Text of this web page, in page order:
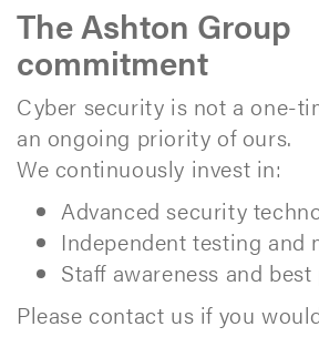
The Ashton Group
commitment
Cyber security is not a one-
an ongoing priority of ours.
We continuously invest in:
Advanced security
Independent testing and
Staff awareness and
Please contact us if you